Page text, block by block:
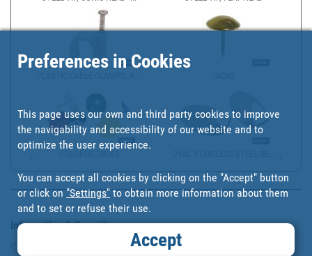
COLORED TACKS
Information & Security
Copyright
Preferences in Cookies
This page uses our own and third party cookies to improve
the navigability and accessibility of our website and to
optimize the user experience.
You can accept all cookies by clicking on the "Accept" button
or click on "Settings" to obtain more information about them
and to set or refuse their use.
Accept